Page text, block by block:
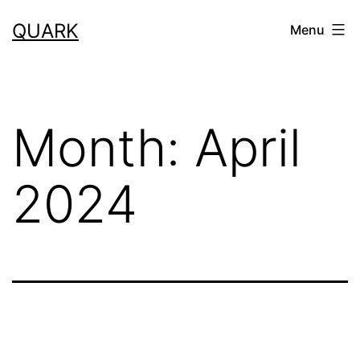
toQUARK Menu
Month: April
2024